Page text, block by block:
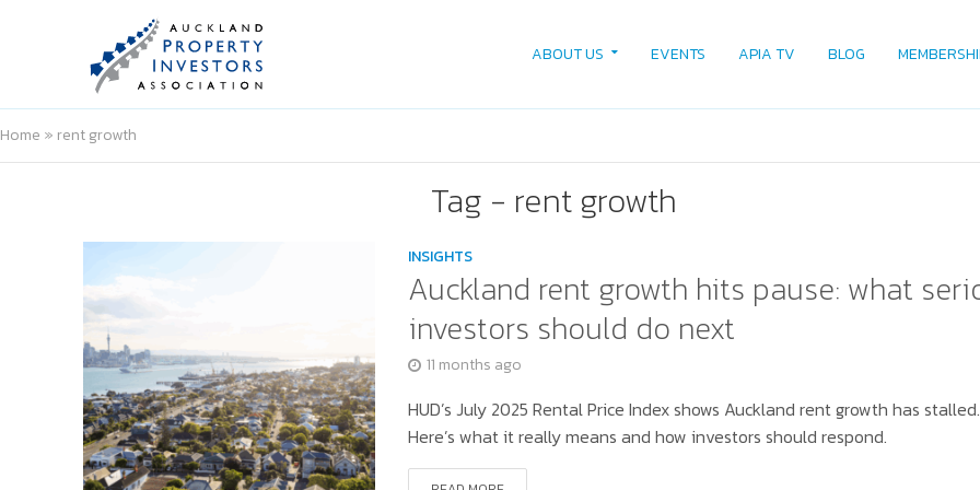
ABOUT US EVENTS APIA TV BLOG
Home » rent growth
Tag - rent growth
INSIGHTS
Auckland rent growth hits pause: what
investors should do next
11 months ago
HUD’s July 2025 Rental Price Index shows Auckland rent growth has stalled.
Here’s what it really means and how investors should respond.